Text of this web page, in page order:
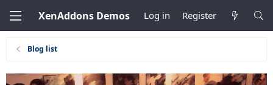
XenAddons Demos Log in Register
Blog list